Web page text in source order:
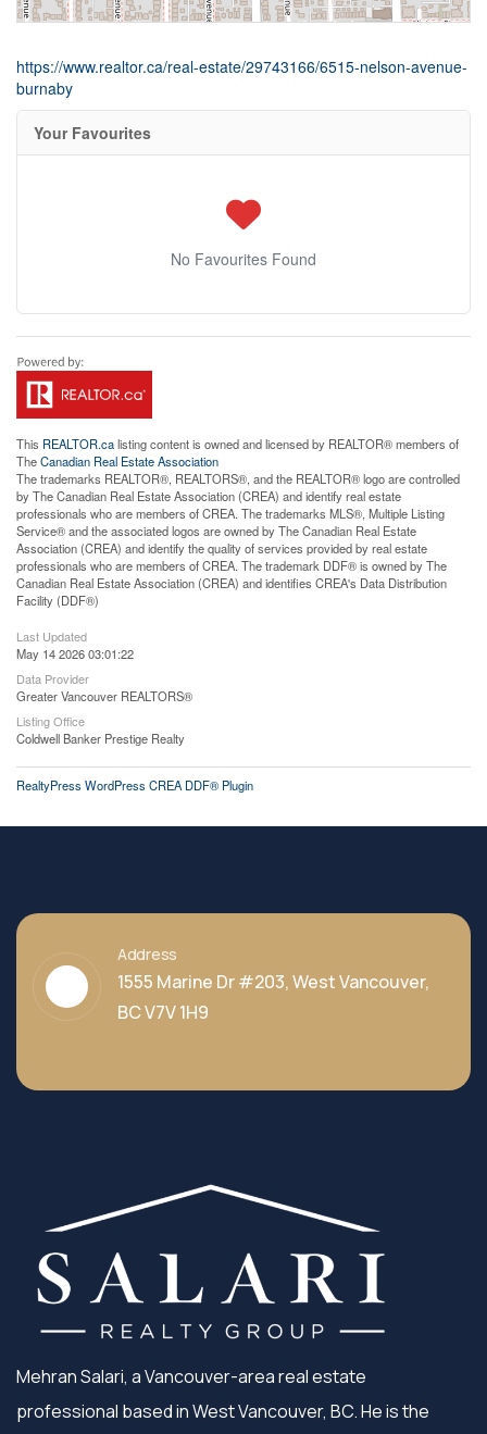
https://www.realtor.ca/real-estate/29743166/6515-nelson-avenue-
burnaby
Your Favourites
No Favourites Found
This REALTOR.calisting content is owned and licensed by REALTOR® members of
TheCanadian Real Estate Association
The trademarks REALTOR®, REALTORS®, and the REALTOR® logo are controlled
by The Canadian Real Estate Association (CREA) and identify real estate
professionals who are members of CREA. The trademarks MLS®, Multiple Listing
Service® and the associated logos are owned by The Canadian Real Estate
Association (CREA) and identify the quality of services provided by real estate
professionals who are members of CREA. The trademark DDF® is owned by The
Canadian Real Estate Association (CREA) and identifies CREA's Data Distribution
Facility (DDF®)
Last Updated
May 14 2026 03:01:22
Data Provider
Greater Vancouver REALTORS®
Listing Office
Coldwell Banker Prestige Realty
RealtyPress WordPress CREA DDF® Plugin
Address
1555 Marine Dr #203, West Vancouver,
BC V7V 1H9
Mehran Salari, a Vancouver-area real estate
professional based in West Vancouver, BC. He is the